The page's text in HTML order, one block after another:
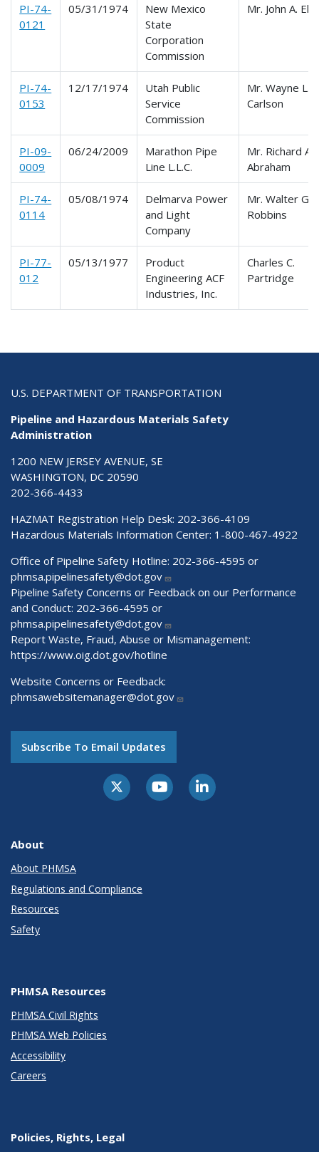
PI-74-
0121
05/31/1974
New Mexico
State
Corporation
Commission
Mr. John A.
PI-74-
0153
12/17/1974
Utah Public
Service
Commission
Mr. Wayne L.
Carlson
PI-09-
0009
06/24/2009
Marathon Pipe
Line L.L.C.
Mr. Richard A.
Abraham
PI-74-
0114
05/08/1974
Delmarva Power
and Light
Company
Mr. Walter G.
Robbins
PI-77-
012
05/13/1977
Product
Engineering ACF
Industries, Inc.
Charles C.
Partridge
U.S. DEPARTMENT OF TRANSPORTATION
Pipeline and Hazardous Materials Safety
Administration
1200 NEW JERSEY AVENUE, SE
WASHINGTON, DC 20590
202-366-4433
HAZMAT Registration Help Desk: 202-366-4109
Hazardous Materials Information Center: 1-800-467-4922
Office of Pipeline Safety Hotline: 202-366-4595 or
phmsa.pipelinesafety@dot.gov
Pipeline Safety Concerns or Feedback on our Performance
and Conduct: 202-366-4595 or
phmsa.pipelinesafety@dot.gov
Report Waste, Fraud, Abuse or Mismanagement:
https://www.oig.dot.gov/hotline
Website Concerns or Feedback:
phmsawebsitemanager@dot.gov
Subscribe To Email Updates
About
About PHMSA
Regulations and Compliance
Resources
Safety
PHMSA Resources
PHMSA Civil Rights
PHMSA Web Policies
Accessibility
Careers
Policies, Rights, Legal